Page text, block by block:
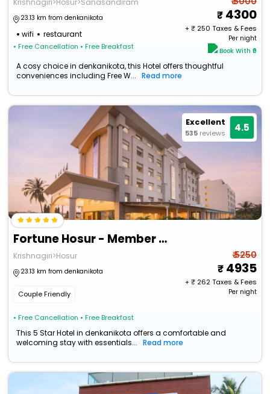
Krishnagiri>Hosur>Sanasandiram
23.13 km from denkanikota
wifi restaurant
• Free Cancellation • Free Breakfast
4300
+ ₹250 Taxes & Fees
Per night
Book With ₹0
A cosy choice in denkanikota, this Hotel offers thoughtful
conveniences including Free W...
Read more
Excellent
535 reviews 4.5
Fortune Hosur - Member Itc Hotels' Group
Krishnagiri>Hosur
23.13 km from denkanikota
Couple Friendly
• Free Cancellation • Free Breakfast
₹ 5250
4935
+ ₹262Taxes & Fees
Per night
This 5 Star Hotel in denkanikota offers a comfortable and
welcoming stay with essentials...
Read more